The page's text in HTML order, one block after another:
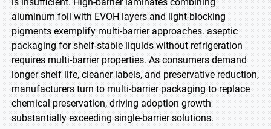
aluminum foil with EVOH layers and light-blocking
pigments exemplify multi-barrier approaches. aseptic
packaging for shelf-stable liquids without refrigeration
requires multi-barrier properties. As consumers demand
longer shelf life, cleaner labels, and preservative reduction,
manufacturers turn to multi-barrier packaging to replace
chemical preservation, driving adoption growth
substantially exceeding single-barrier solutions.